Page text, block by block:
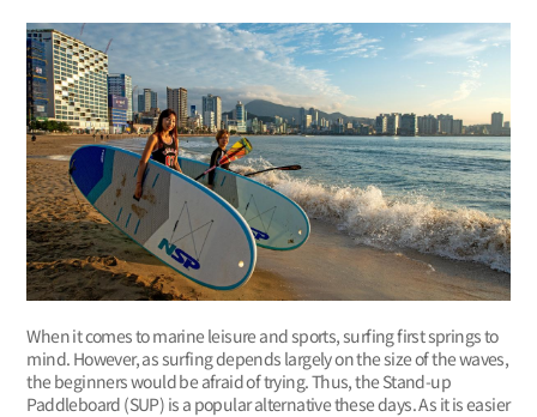
When it comes to marine leisure and sports, surfing first springs to
mind. However, as surfing depends largely on the size of the waves,
the beginners would be afraid of trying. Thus, the Stand-up
Paddleboard (SUP) is a popular alternative these days. As it is easier